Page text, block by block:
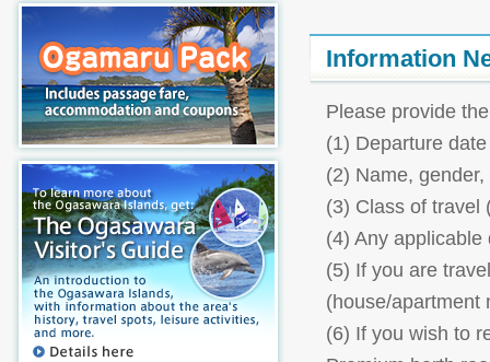
Information
Please provide
(1) Departure
(2) Name,
(3) Class of travel
(4) Any
(5) If you are
(house/apartment
(6) If you wish to